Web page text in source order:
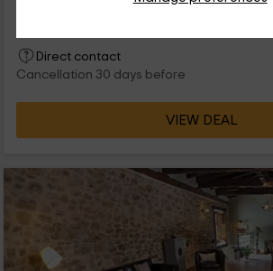
Direct contact
Cancellation 30 days before
VIEW DEAL